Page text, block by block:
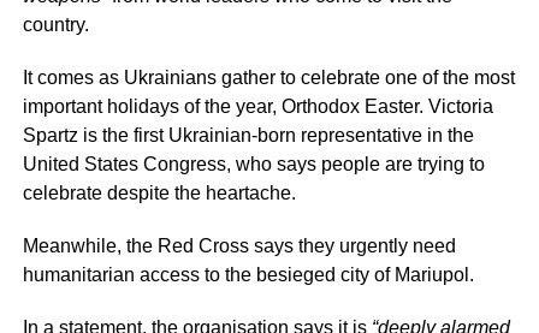
country.
It comes as Ukrainians gather to celebrate one of the most
important holidays of the year, Orthodox Easter. Victoria
Spartz is the first Ukrainian-born representative in the
United States Congress, who says people are trying to
celebrate despite the heartache.
Meanwhile, the Red Cross says they urgently need
humanitarian access to the besieged city of Mariupol.
In a statement, the organisation says it is “deeply alarmed